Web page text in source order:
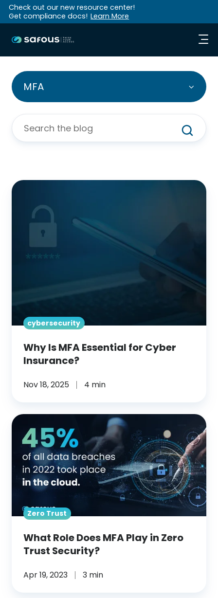
Check out our new resource center!
Get compliance docs! Learn More
MFA
Why
Essential
Cyber
cybersecurity
Why Is MFA Essential for Cyber
Insurance?
Nov 18, 2025 4 min
What
Role
Does
MFA
Play
TrustZero Trust
What Role Does MFA Play in Zero
Trust Security?
Apr 19, 2023 3 min